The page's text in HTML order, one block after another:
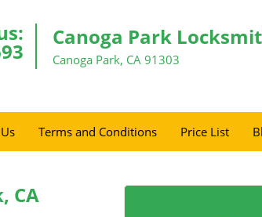
Canoga Park
Canoga Park, CA 91303
Terms and Conditions Price List
CA